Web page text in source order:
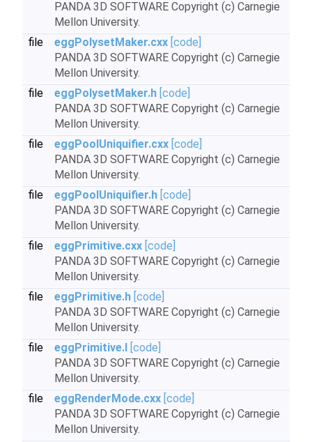
PANDA 3D SOFTWARE Copyright (c) Carnegie
Mellon University.
file
eggPolysetMaker.cxx [code]
PANDA 3D SOFTWARE Copyright (c) Carnegie
Mellon University.
file
eggPolysetMaker.h [code]
PANDA 3D SOFTWARE Copyright (c) Carnegie
Mellon University.
file
eggPoolUniquifier.cxx [code]
PANDA 3D SOFTWARE Copyright (c) Carnegie
Mellon University.
file
eggPoolUniquifier.h [code]
PANDA 3D SOFTWARE Copyright (c) Carnegie
Mellon University.
file
eggPrimitive.cxx [code]
PANDA 3D SOFTWARE Copyright (c) Carnegie
Mellon University.
file
eggPrimitive.h [code]
PANDA 3D SOFTWARE Copyright (c) Carnegie
Mellon University.
file
eggPrimitive.I [code]
PANDA 3D SOFTWARE Copyright (c) Carnegie
Mellon University.
file
eggRenderMode.cxx [code]
PANDA 3D SOFTWARE Copyright (c) Carnegie
Mellon University.